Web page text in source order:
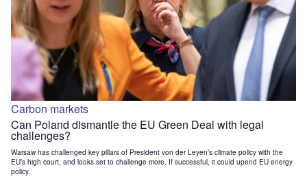
Carbon markets
Can Poland dismantle the EU Green Deal with legal
challenges?
Warsaw has challenged key pillars of President von der Leyen’s climate policy with the
EU’s high court, and looks set to challenge more. If successful, it could upend EU energy
policy.